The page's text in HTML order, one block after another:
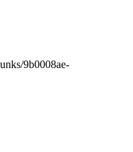
9b0008ae-